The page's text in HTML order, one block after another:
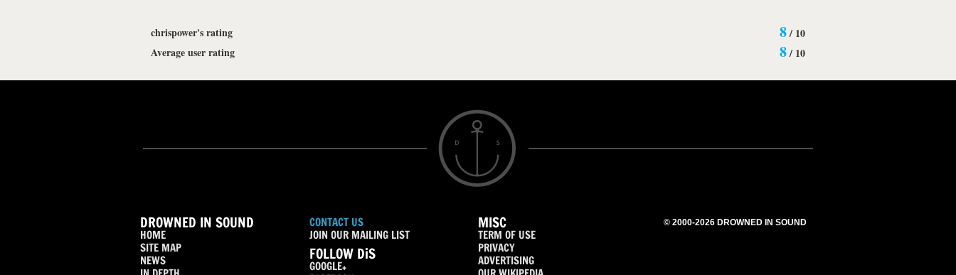
chrispower's rating 8/ 10
Average user rating
8/ 10
DROWNED IN SOUND
HOME
SITE MAP
NEWS
CONTACT US
JOIN OUR MAILING LIST
FOLLOW DiS
GOOGLE+
MISC
TERM OF USE
PRIVACY
ADVERTISING
© 2000-2026 DROWNED IN SOUND